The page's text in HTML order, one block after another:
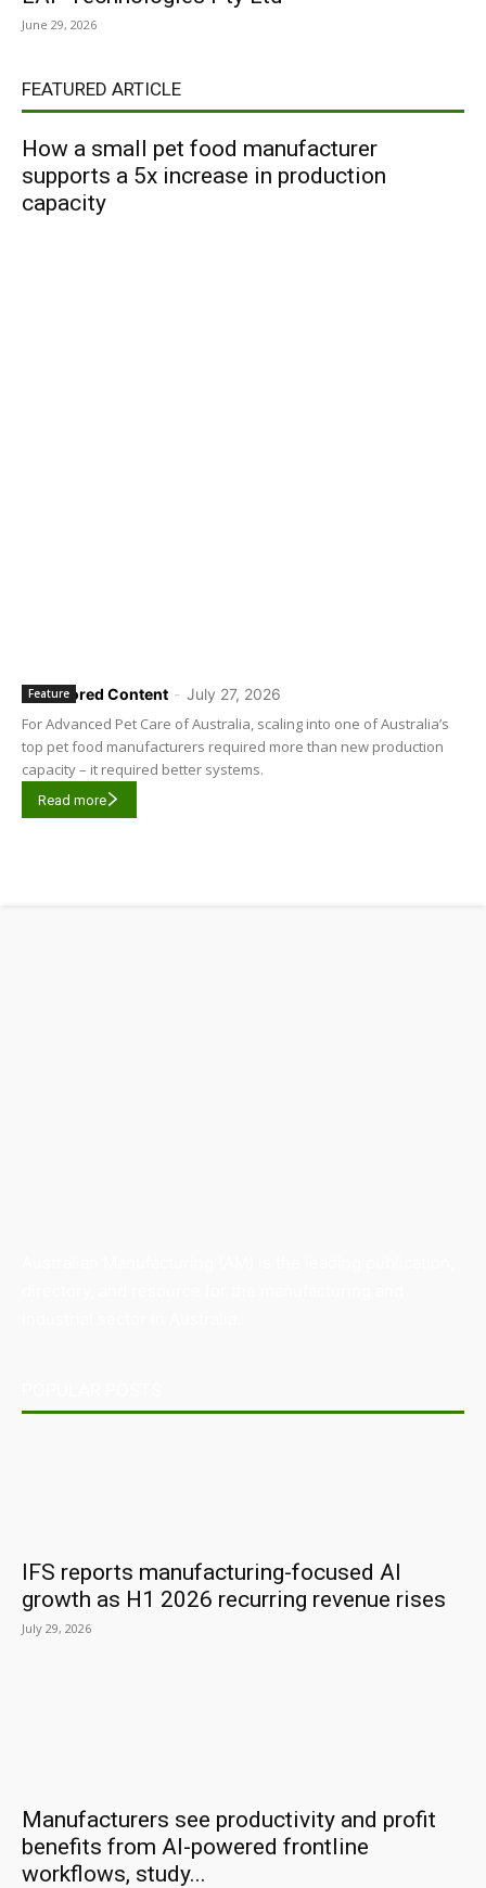
June 29, 2026
FEATURED ARTICLE
How a small pet food manufacturer
supports a 5x increase in production
capacity
Sponsored Content - July 27, 2026
Feature
For Advanced Pet Care of Australia, scaling into one of Australia’s
top pet food manufacturers required more than new production
capacity – it required better systems.
Read more
IFS reports manufacturing-focused AI
growth as H1 2026 recurring revenue rises
July 29, 2026
Manufacturers see productivity and profit
benefits from AI-powered frontline
workflows, study...